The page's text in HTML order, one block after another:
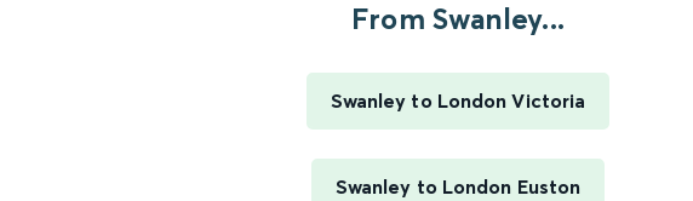
From Swanley...
Swanley to London Victoria
Swanley to London Euston